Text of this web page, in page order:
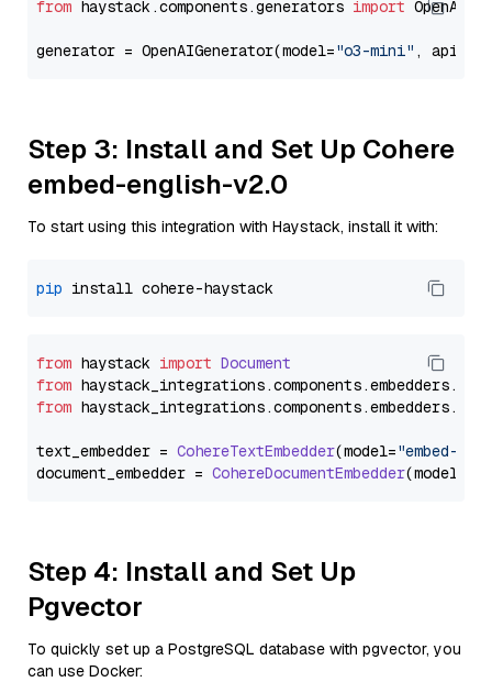
from haystack.components.generators import
generator = OpenAIGenerator(model="o3-mini" ,
Step 3: Install and Set Up Cohere
embed-english-v2.0
To start using this integration with Haystack, install it with:
pip
from haystack import Document
from haystack_integrations.components.embedders.
from haystack_integrations.components.embedders.
text_embedder = CohereTextEmbedder(model="embed-
document_embedder = CohereDocumentEmbedder(model=
Step 4: Install and Set Up
Pgvector
To quickly set up a PostgreSQL database with pgvector, you
can use Docker: